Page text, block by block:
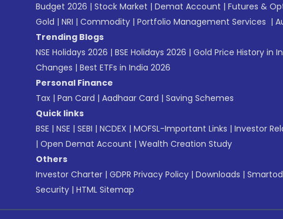
Budget 2026 | Stock Market | Demat Account | Futures &
Gold | NRI | Commodity | Portfolio Management Services |
Trending Blogs
NSE Holidays 2026 | BSE Holidays 2026 | Gold Price History in
Changes | Best ETFs in India 2026
Personal Finance
Tax | Pan Card | Aadhaar Card | Saving Schemes
Quick links
BSE | NSE | SEBI | NCDEX | MOFSL-Important Links | Investor
| Open Demat Account | Wealth Creation Study
Others
Investor Charter | GDPR Privacy Policy | Downloads |
Security | HTML Sitemap